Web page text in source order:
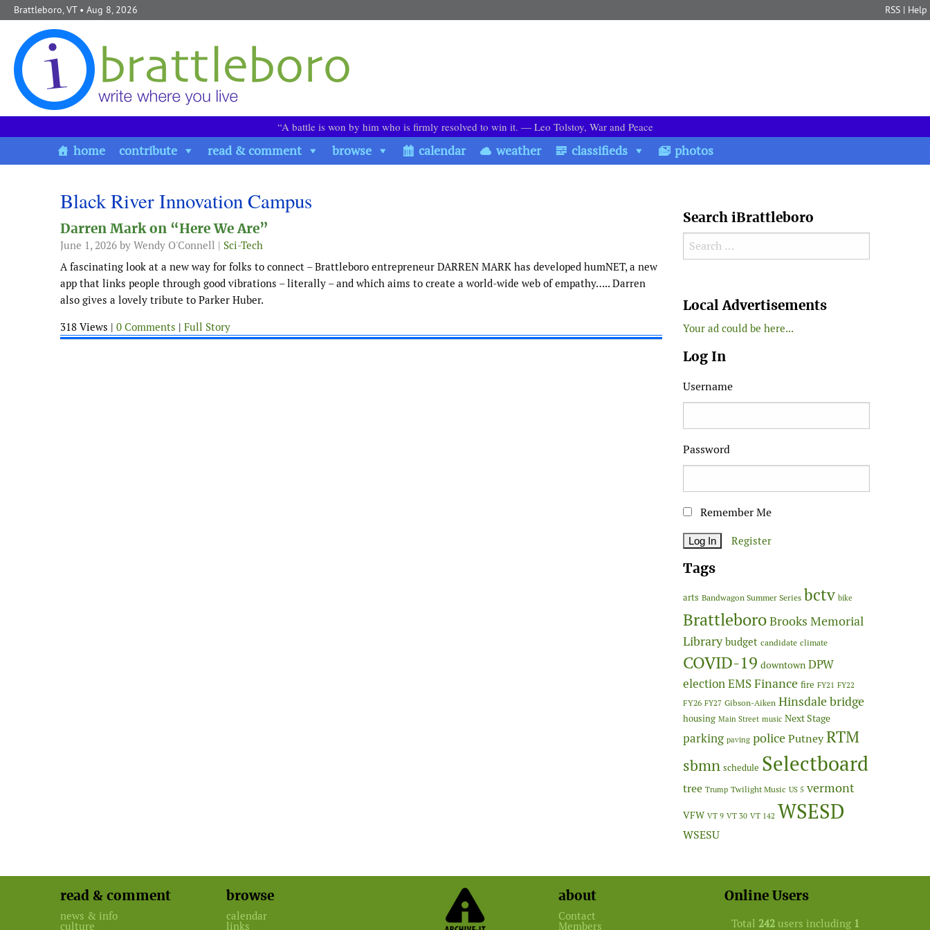
Skip to content
Brattleboro, VT• Aug 8, 2026 RSS | Help
“A battle is won by him who is firmly resolved to win it. ― Leo Tolstoy, War and Peace
home contribute read & comment browse calendar weather classifieds photos
Black River Innovation Campus
Darren Mark on “Here We Are”
June 1, 2026 by Wendy O'Connell | Sci-Tech
A fascinating look at a new way for folks to connect – Brattleboro entrepreneur DARREN MARK has developed humNET, a new
app that links people through good vibrations – literally – and which aims to create a world-wide web of empathy….. Darren
also gives a lovely tribute to Parker Huber.
318 Views | 0 Comments | Full Story
Search iBrattleboro
Search for:
Local Advertisements
Your ad could be here...
Log In
Username
Password
Remember Me
Register
Tags
arts Bandwagon Summer Series bctv bike
BrattleboroBrooks Memorial
Library budget candidate climate
COVID-19 downtown DPW
electionEMSFinance fire FY21 FY22
FY26 FY27 Gibson-Aiken Hinsdale bridge
housing Main Street music Next Stage
parking paving policePutneyRTM
sbmn schedule Selectboard
tree Trump Twilight Music US 5 vermont
VFW VT 9 VT 30 VT 142 WSESD
WSESU
read & comment
news & info
culture
browse
calendar
links
about
Contact
Members
Online Users
Total 242 users including 1